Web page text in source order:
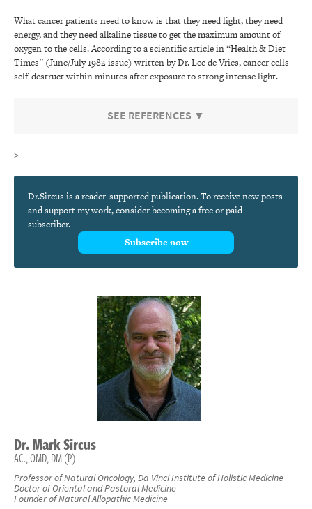
What cancer patients need to know is that they need light, they need
energy, and they need alkaline tissue to get the maximum amount of
oxygen to the cells. According to a scientific article in “Health & Diet
Times” (June/July 1982 issue) written by Dr. Lee de Vries, cancer cells
self-destruct within minutes after exposure to strong intense light.
SEE REFERENCES ▼
>
Dr.Sircus is a reader-supported publication. To receive new posts
and support my work, consider becoming a free or paid
subscriber.
Subscribe now
Dr.MarkSircus
AC., OMD, DM (P)
Professor of Natural Oncology, Da Vinci Institute of Holistic Medicine
Doctor of Oriental and Pastoral Medicine
Founder of Natural Allopathic Medicine